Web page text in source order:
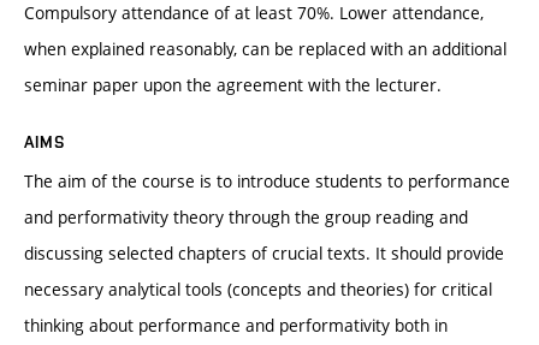
Compulsory attendance of at least 70%. Lower attendance,
when explained reasonably, can be replaced with an additional
seminar paper upon the agreement with the lecturer.
AIMS
The aim of the course is to introduce students to performance
and performativity theory through the group reading and
discussing selected chapters of crucial texts. It should provide
necessary analytical tools (concepts and theories) for critical
thinking about performance and performativity both in